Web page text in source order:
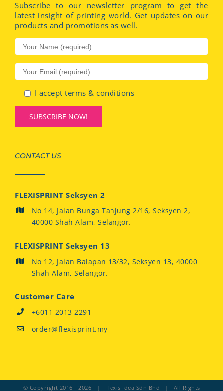
Subscribe to our newsletter program to get the
latest insight of printing world. Get updates on our
products and promotions as well.
I accept terms & conditions
CONTACT US
FLEXISPRINT Seksyen 2
No 14, Jalan Bunga Tanjung 2/16, Seksyen 2,
40000 Shah Alam, Selangor.
FLEXISPRINT Seksyen 13
No 12, Jalan Balapan 13/32, Seksyen 13, 40000
Shah Alam, Selangor.
Customer Care
+6011 2013 2291
order@flexisprint.my
© Copyright 2016 - 2026 | Flexis Idea Sdn Bhd | All Rights